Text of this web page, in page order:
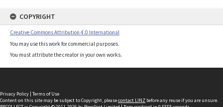
COPYRIGHT
Creative Commons Attribution 4.0 International
You may use this work for commercial purposes.
You must attribute the creator in your own works.
Privacy Policy | Terms of Use
Content on this site may be subject to Copyright, pleasecontact LINZ before any reuse if you are unsure.